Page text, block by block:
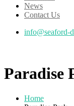
News
Contact Us
info@seaford-
Paradise
Home